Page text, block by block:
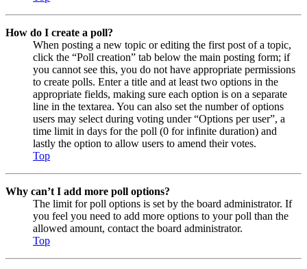
How do I create a poll?
When posting a new topic or editing the first post of a topic,
click the “Poll creation” tab below the main posting form; if
you cannot see this, you do not have appropriate permissions
to create polls. Enter a title and at least two options in the
appropriate fields, making sure each option is on a separate
line in the textarea. You can also set the number of options
users may select during voting under “Options per user”, a
time limit in days for the poll (0 for infinite duration) and
lastly the option to allow users to amend their votes.
Top
Why can’t I add more poll options?
The limit for poll options is set by the board administrator. If
you feel you need to add more options to your poll than the
allowed amount, contact the board administrator.
Top